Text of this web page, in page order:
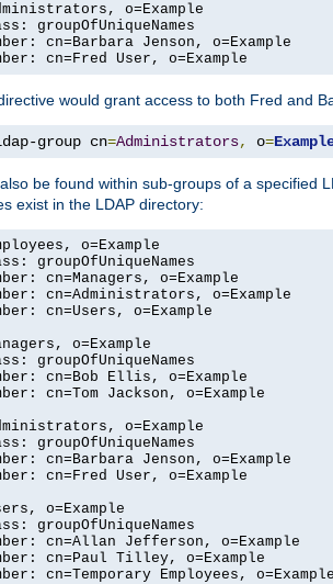
o=Example
groupOfUniqueNames
cn=Barbara Jenson, o=Example
cn=Fred User, o=Example
would grant access to both Fred and
group cn=Administrators, o=
be found within sub-groups of a specified
exist in the LDAP directory:
o=Example
groupOfUniqueNames
cn=Managers, o=Example
cn=Administrators, o=Example
cn=Users, o=Example
o=Example
groupOfUniqueNames
cn=Bob Ellis, o=Example
cn=Tom Jackson, o=Example
o=Example
groupOfUniqueNames
cn=Barbara Jenson, o=Example
cn=Fred User, o=Example
o=Example
groupOfUniqueNames
cn=Allan Jefferson, o=Example
cn=Paul Tilley, o=Example
cn=Temporary Employees, o=Example